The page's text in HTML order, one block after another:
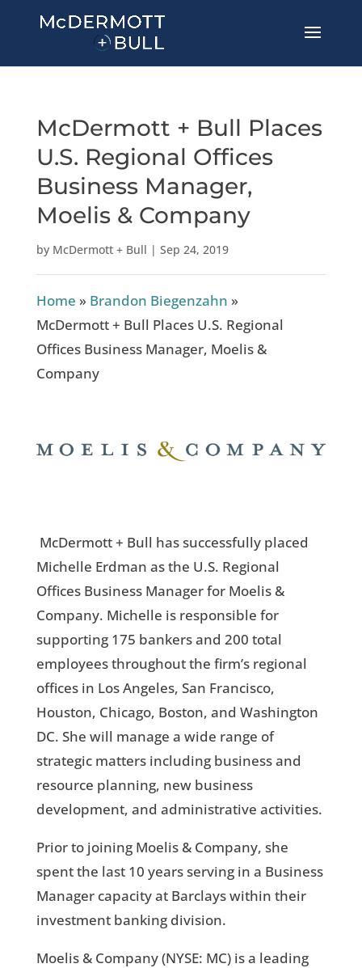
McDermott + Bull Places
U.S. Regional Offices
Business Manager,
Moelis & Company
by McDermott + Bull | Sep 24, 2019
Home » Brandon Biegenzahn »
McDermott + Bull Places U.S. Regional
Offices Business Manager, Moelis &
Company
McDermott + Bull has successfully placed
Michelle Erdman as the U.S. Regional
Offices Business Manager for Moelis &
Company. Michelle is responsible for
supporting 175 bankers and 200 total
employees throughout the firm’s regional
offices in Los Angeles, San Francisco,
Houston, Chicago, Boston, and Washington
DC. She will manage a wide range of
strategic matters including business and
resource planning, new business
development, and administrative activities.
Prior to joining Moelis & Company, she
spent the last 10 years serving in a Business
Manager capacity at Barclays within their
investment banking division.
Moelis & Company (NYSE: MC) is a leading